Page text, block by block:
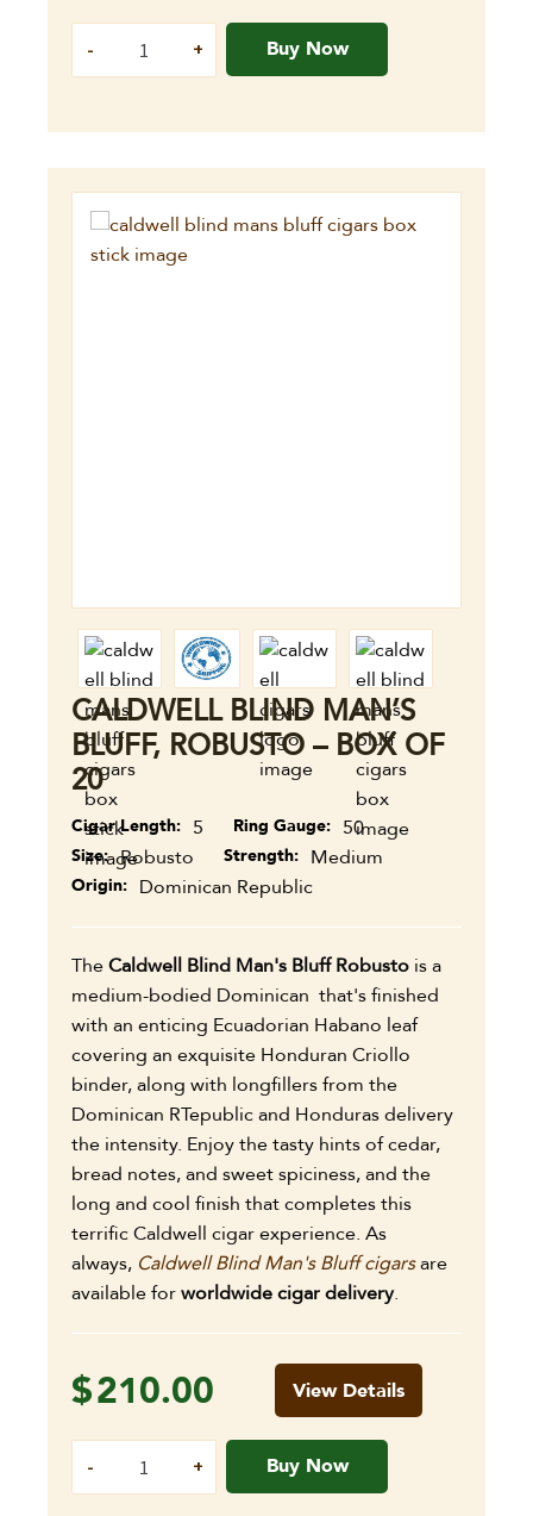
Buy Now
CALDWELL BLIND MAN’S
BLUFF, ROBUSTO – BOX OF
20
Cigar Length 5 Ring Gauge 50
Size Robusto Strength Medium
Origin Dominican Republic
TheCaldwell Blind Man's Bluff Robusto is a
medium-bodied Dominican that's finished
with an enticing Ecuadorian Habano leaf
covering an exquisite Honduran Criollo
binder, along with longfillers from the
Dominican RTepublic and Honduras delivery
the intensity. Enjoy the tasty hints of cedar,
bread notes, and sweet spiciness, and the
long and cool finish that completes this
terrific Caldwell cigar experience. As
always, Caldwell Blind Man's Bluff cigarsare
available forworldwide cigar delivery.
$210.00
Buy Now
View Details